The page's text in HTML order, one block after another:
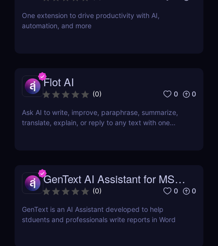
One extension to drive productivity with AI,
automation, and more
Flot AI
(0) 0 0
Ask AI to write, improve, paraphrase, summarize,
translate, explain, or reply to any text with one
GenText AI Assistant for MS
Word
(0) 0 0
GenText is an AI Assistant developed to help
stduents and professionals write reports in Word